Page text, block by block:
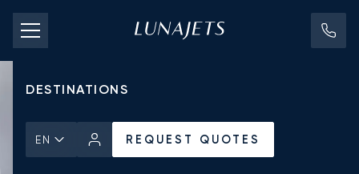
PRICING
AIRCRAFT
DESTINATIONS
EN REQUEST QUOTES